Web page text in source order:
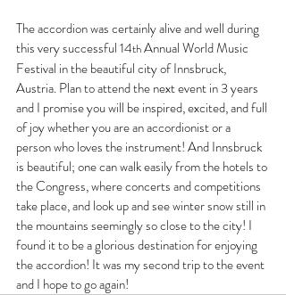
The accordion was certainly alive and well during
this very successful 14th Annual World Music
Festival in the beautiful city of Innsbruck,
Austria. Plan to attend the next event in 3 years
and I promise you will be inspired, excited, and full
of joy whether you are an accordionist or a
person who loves the instrument! And Innsbruck
is beautiful; one can walk easily from the hotels to
the Congress, where concerts and competitions
take place, and look up and see winter snow still in
the mountains seemingly so close to the city! I
found it to be a glorious destination for enjoying
the accordion! It was my second trip to the event
and I hope to go again!